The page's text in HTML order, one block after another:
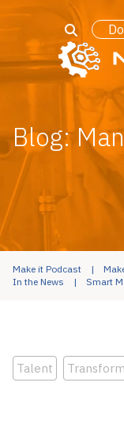
Blog:
Make it Podcast
In the News
Smart
Talent